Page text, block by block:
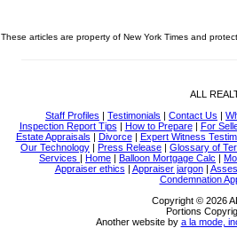
These articles are property of New York Times and
ALL
Staff Profiles | Testimonials | Contact Us |
Inspection Report Tips | How to Prepare| For
Estate Appraisals | Divorce| Expert Witness
Our Technology | Press Release | Glossary of
Services | Home | Balloon Mortgage Calc |
Appraiser ethics | Appraiser jargon|
Condemnation
Copyright © 2026
Portions
Another website by a la mode,